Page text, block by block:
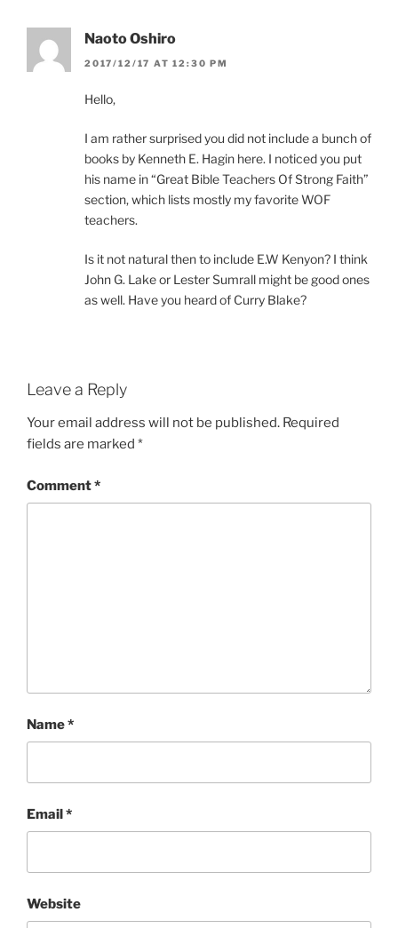
Naoto Oshiro
2017/12/17 AT 12:30 PM
Hello,
I am rather surprised you did not include a bunch of
books by Kenneth E. Hagin here. I noticed you put
his name in “Great Bible Teachers Of Strong Faith”
section, which lists mostly my favorite WOF
teachers.
Is it not natural then to include E.W Kenyon? I think
John G. Lake or Lester Sumrall might be good ones
as well. Have you heard of Curry Blake?
Leave a Reply
Your email address will not be published. Required
fields are marked *
Comment*
Name*
Email*
Website